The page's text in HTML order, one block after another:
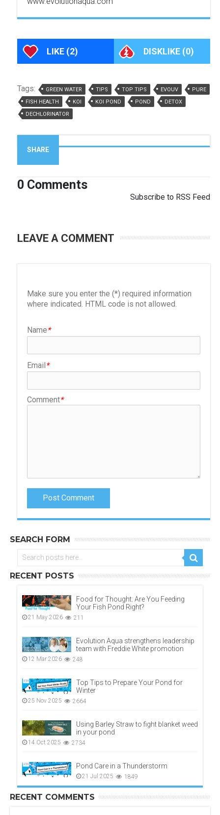
LIKE (2) DISKLIKE (0)
Tags: GREEN WATER TIPS TOP TIPS EVOUV
PURE
FISH HEALTH
KOI KOI POND POND
DETOX
DECHLORINATOR
SHARE
0 Comments
Subscribe to RSS Feed
LEAVE A COMMENT
Make sure you enter the (*) required information
where indicated. HTML code is not allowed.
*
Name
*
Email
*
Comment
Post Comment
SEARCH FORM
RECENT POSTS
Food for Thought: Are You Feeding
Your Fish Pond Right?
21 May 2026 211
Evolution Aqua strengthens leadership
team with Freddie White promotion
12 Mar 2026 248
Top Tips to Prepare Your Pond for
Winter
25 Nov 2025 2664
Using Barley Straw to fight blanket weed
in your pond
14 Oct 2025 2734
Pond Care in a Thunderstorm
21 Jul 2025 1849
RECENT COMMENTS